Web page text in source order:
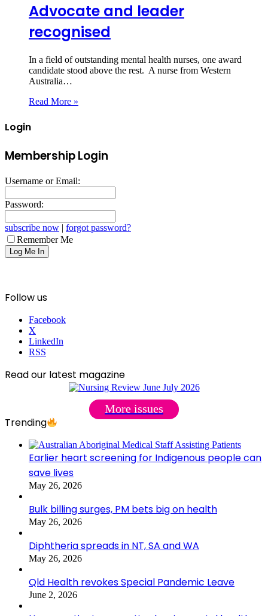
Advocate and leader
recognised
In a field of outstanding mental health nurses, one award
candidate stood above the rest. A nurse from Western
Australia…
Read More »
Login
Membership Login
Username or Email:
Password:
subscribe now | forgot password?
Remember Me
Follow us
Facebook
X
LinkedIn
RSS
Read our latest magazine
More issues
Trending
Earlier heart screening for Indigenous people can
save lives
May 26, 2026
Bulk billing surges, PM bets big on health
May 26, 2026
Diphtheria spreads in NT, SA and WA
May 26, 2026
Qld Health revokes Special Pandemic Leave
June 2, 2026